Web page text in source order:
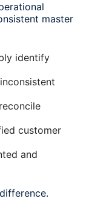
master
identify
customer
and